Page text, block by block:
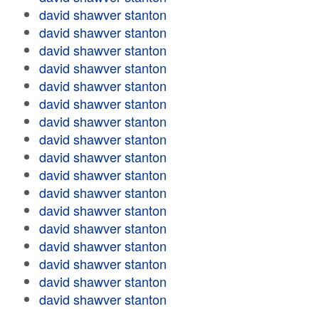
david shawver stanton
david shawver stanton
david shawver stanton
david shawver stanton
david shawver stanton
david shawver stanton
david shawver stanton
david shawver stanton
david shawver stanton
david shawver stanton
david shawver stanton
david shawver stanton
david shawver stanton
david shawver stanton
david shawver stanton
david shawver stanton
david shawver stanton